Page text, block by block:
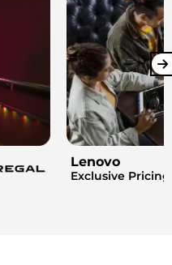
Lenovo
Exclusive Pricing